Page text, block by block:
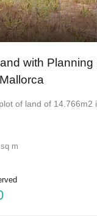
with Planning
of land of 14.766m2
sq m